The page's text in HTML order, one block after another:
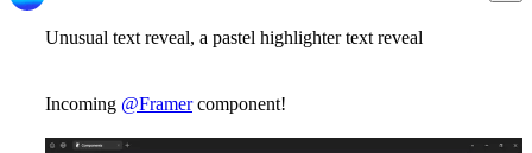
Unusual text reveal, a pastel highlighter text reveal
Incoming @Framer component!